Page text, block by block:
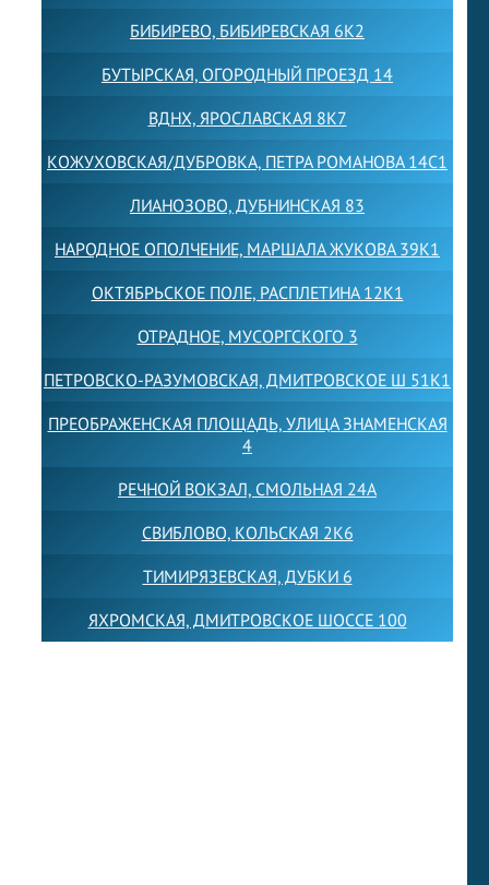
БИБИРЕВО, БИБИРЕВСКАЯ 6К2
БУТЫРСКАЯ, ОГОРОДНЫЙ ПРОЕЗД 14
ВДНХ, ЯРОСЛАВСКАЯ 8К7
КОЖУХОВСКАЯ/ДУБРОВКА, ПЕТРА РОМАНОВА 14С1
ЛИАНОЗОВО, ДУБНИНСКАЯ 83
НАРОДНОЕ ОПОЛЧЕНИЕ, МАРШАЛА ЖУКОВА 39К1
ОКТЯБРЬСКОЕ ПОЛЕ, РАСПЛЕТИНА 12К1
ОТРАДНОЕ, МУСОРГСКОГО 3
ПЕТРОВСКО-РАЗУМОВСКАЯ, ДМИТРОВСКОЕ Ш 51К1
ПРЕОБРАЖЕНСКАЯ ПЛОЩАДЬ, УЛИЦА ЗНАМЕНСКАЯ
4
РЕЧНОЙ ВОКЗАЛ, СМОЛЬНАЯ 24А
СВИБЛОВО, КОЛЬСКАЯ 2К6
ТИМИРЯЗЕВСКАЯ, ДУБКИ 6
ЯХРОМСКАЯ, ДМИТРОВСКОЕ ШОССЕ 100